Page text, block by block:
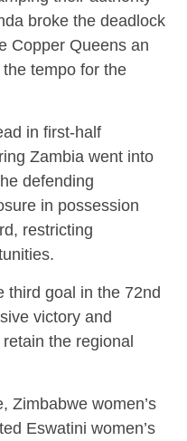
broke the deadlock
Copper Queens an
tempo for the
in first-half
Zambia went into
defending
in possession
restricting
third goal in the 72nd
victory and
the regional
Zimbabwe women’s
Eswatini women’s